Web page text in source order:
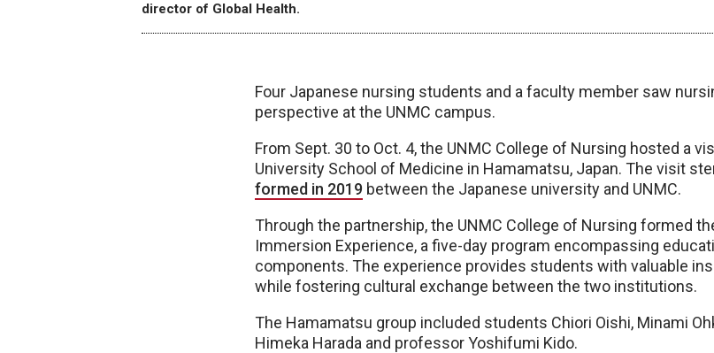
director of Global Health.
Four Japanese nursing students and a faculty member saw
perspective at the UNMC campus.
From Sept. 30 to Oct. 4, the UNMC College of Nursing hosted a
University School of Medicine in Hamamatsu, Japan. The visit
formed in 2019 between the Japanese university and UNMC.
Through the partnership, the UNMC College of Nursing formed
Immersion Experience, a five-day program encompassing
components. The experience provides students with valuable
while fostering cultural exchange between the two institutions.
The Hamamatsu group included students Chiori Oishi, Minami
Himeka Harada and professor Yoshifumi Kido.